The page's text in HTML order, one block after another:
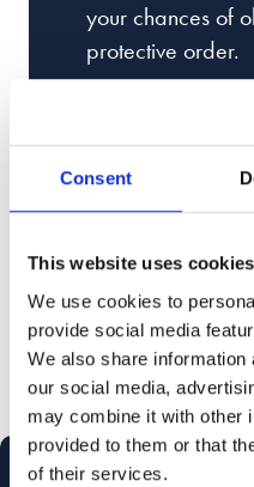
Consent
This website uses cookies
We use cookies to
provide social media
We also share
our social media,
may combine it with other
provided to them or that
of their services.
your chances of
protective order.
domestic abuse
intimidating.
barrister
presented